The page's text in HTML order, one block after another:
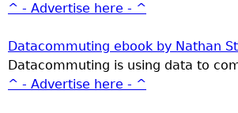
^ - Advertise here - ^
Datacommuting ebook by Nathan
Datacommuting is using data to
^ - Advertise here - ^